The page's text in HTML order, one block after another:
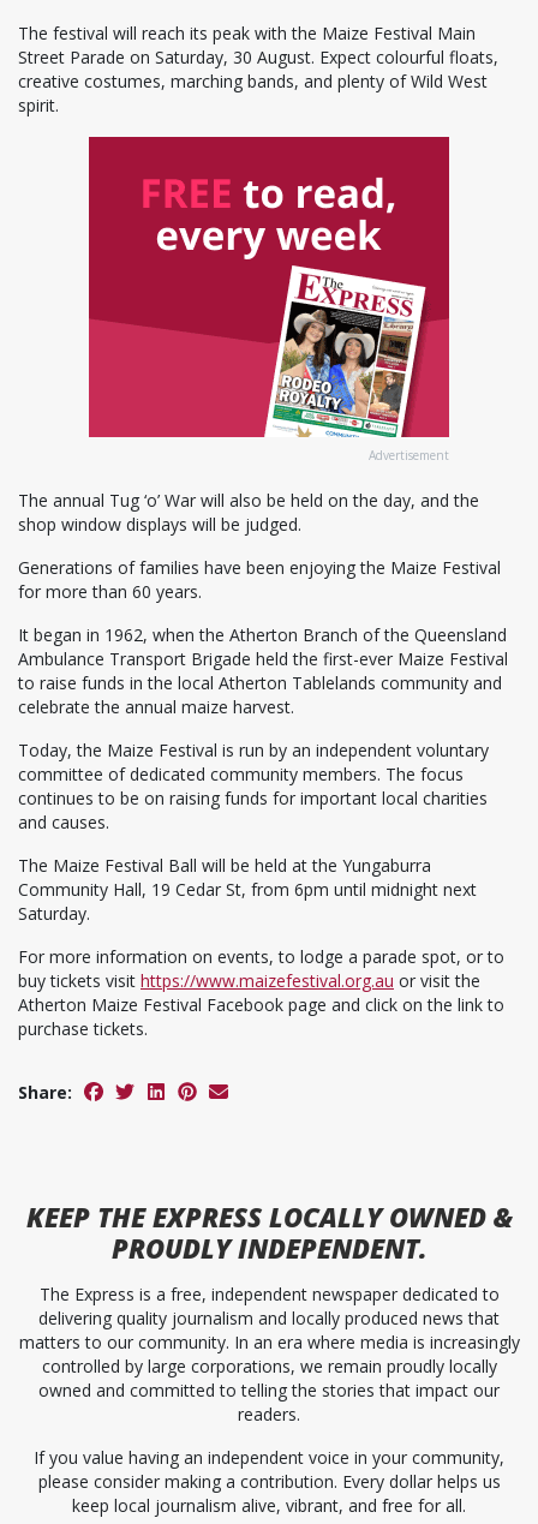
The festival will reach its peak with the Maize Festival Main
Street Parade on Saturday, 30 August. Expect colourful floats,
creative costumes, marching bands, and plenty of Wild West
spirit.
Advertisement
The annual Tug ‘o’ War will also be held on the day, and the
shop window displays will be judged.
Generations of families have been enjoying the Maize Festival
for more than 60 years.
It began in 1962, when the Atherton Branch of the Queensland
Ambulance Transport Brigade held the first-ever Maize Festival
to raise funds in the local Atherton Tablelands community and
celebrate the annual maize harvest.
Today, the Maize Festival is run by an independent voluntary
committee of dedicated community members. The focus
continues to be on raising funds for important local charities
and causes.
The Maize Festival Ball will be held at the Yungaburra
Community Hall, 19 Cedar St, from 6pm until midnight next
Saturday.
For more information on events, to lodge a parade spot, or to
buy tickets visit https://www.maizefestival.org.au or visit the
Atherton Maize Festival Facebook page and click on the link to
purchase tickets.
Share:
KEEP THE EXPRESSLOCALLY OWNED &
PROUDLY INDEPENDENT.
The Express is a free, independent newspaper dedicated to
delivering quality journalism and locally produced news that
matters to our community. In an era where media is increasingly
controlled by large corporations, we remain proudly locally
owned and committed to telling the stories that impact our
readers.
If you value having an independent voice in your community,
please consider making a contribution. Every dollar helps us
keep local journalism alive, vibrant, and free for all.